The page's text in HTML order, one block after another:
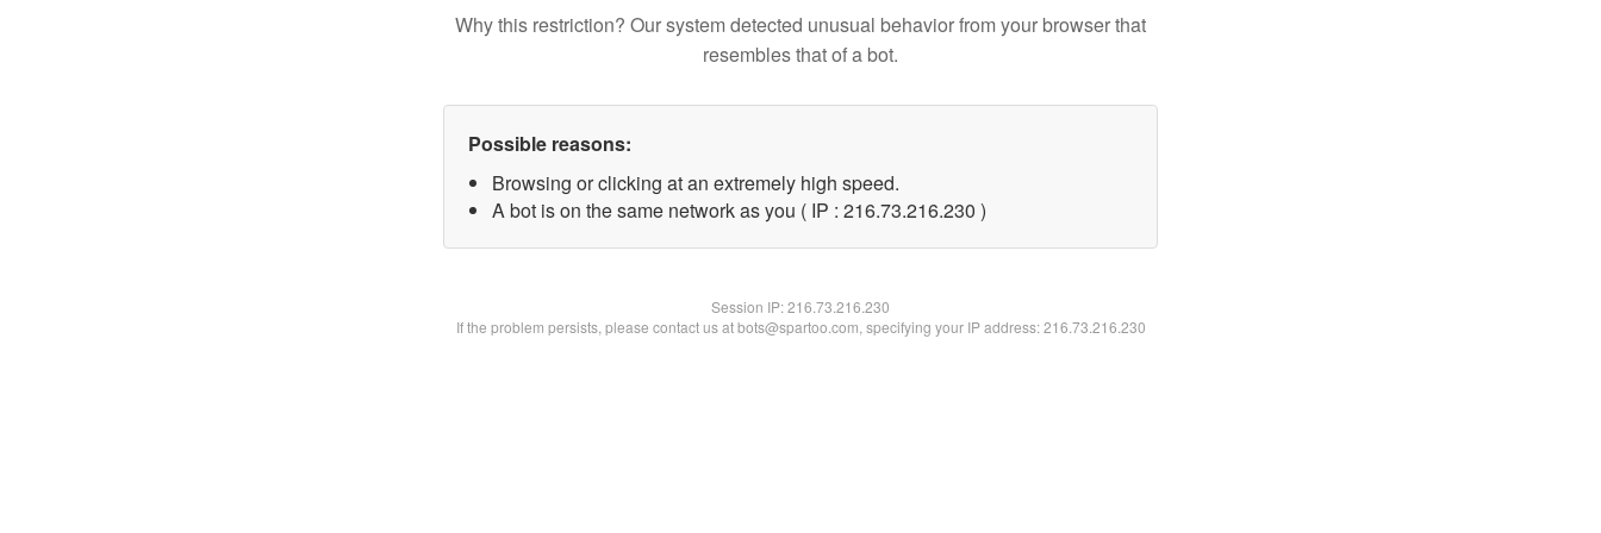
Why this restriction? Our system detected unusual behavior from your browser that
resembles that of a bot.
Possible reasons:
Browsing or clicking at an extremely high speed.
A bot is on the same network as you ( IP : 216.73.216.230 )
Session IP:216.73.216.230
If the problem persists, please contact us at bots@spartoo.com, specifying your IP address: 216.73.216.230